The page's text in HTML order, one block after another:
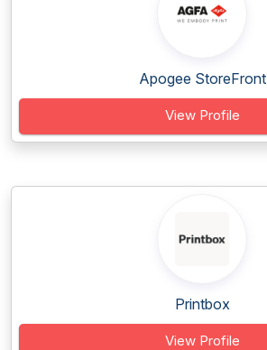
Apogee StoreFront
View Profile
Printbox
View Profile